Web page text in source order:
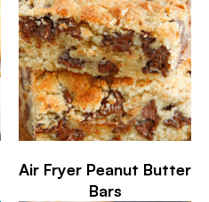
Air Fryer Peanut Butter
Bars